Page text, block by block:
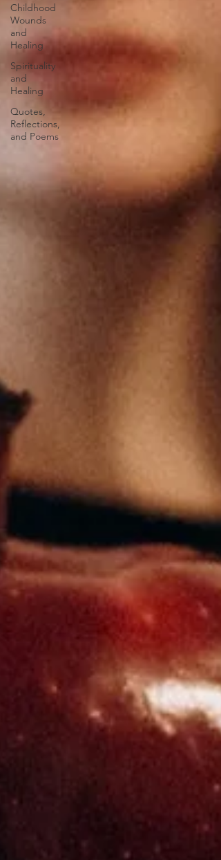
Childhood
Wounds
and
Healing
Spirituality
and
Healing
Quotes,
Reflections,
and Poems